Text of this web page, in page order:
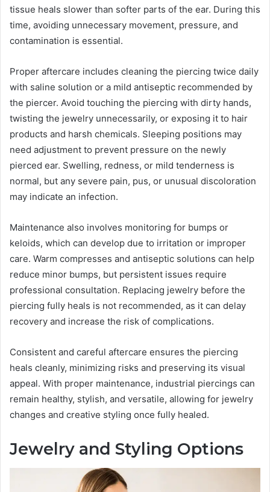
tissue heals slower than softer parts of the ear. During this
time, avoiding unnecessary movement, pressure, and
contamination is essential.
Proper aftercare includes cleaning the piercing twice daily
with saline solution or a mild antiseptic recommended by
the piercer. Avoid touching the piercing with dirty hands,
twisting the jewelry unnecessarily, or exposing it to hair
products and harsh chemicals. Sleeping positions may
need adjustment to prevent pressure on the newly
pierced ear. Swelling, redness, or mild tenderness is
normal, but any severe pain, pus, or unusual discoloration
may indicate an infection.
Maintenance also involves monitoring for bumps or
keloids, which can develop due to irritation or improper
care. Warm compresses and antiseptic solutions can help
reduce minor bumps, but persistent issues require
professional consultation. Replacing jewelry before the
piercing fully heals is not recommended, as it can delay
recovery and increase the risk of complications.
Consistent and careful aftercare ensures the piercing
heals cleanly, minimizing risks and preserving its visual
appeal. With proper maintenance, industrial piercings can
remain healthy, stylish, and versatile, allowing for jewelry
changes and creative styling once fully healed.
Jewelry and Styling Options